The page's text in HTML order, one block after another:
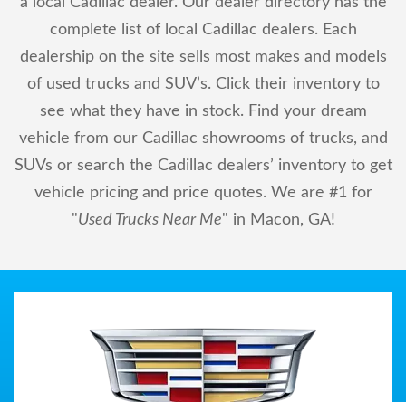
complete list of local Cadillac dealers. Each
dealership on the site sells most makes and models
of used trucks and SUV’s. Click their inventory to
see what they have in stock. Find your dream
vehicle from our Cadillac showrooms of trucks, and
SUVs or search the Cadillac dealers’ inventory to get
vehicle pricing and price quotes. We are #1 for
"Used Trucks Near Me" in Macon, GA!